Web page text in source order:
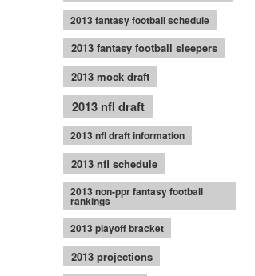
2013 fantasy football schedule
2013 fantasy football sleepers
2013 mock draft
2013 nfl draft
2013 nfl draft information
2013 nfl schedule
2013 non-ppr fantasy football
rankings
2013 playoff bracket
2013 projections